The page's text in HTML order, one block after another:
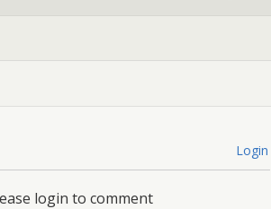
Login
login to comment